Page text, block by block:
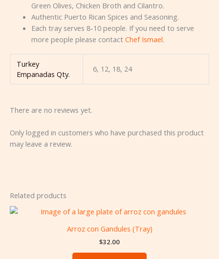
Green Olives, Chicken Broth and Cilantro.
Authentic Puerto Rican Spices and Seasoning.
Each tray serves 8-10 people. If you need to serve
more people please contact Chef Ismael.
Turkey
Empanadas Qty.
6, 12, 18, 24
There are no reviews yet.
Only logged in customers who have purchased this product
may leave a review.
Related products
Arroz con Gandules (Tray)
$32.00